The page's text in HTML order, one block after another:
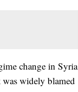
change in Syria
was widely blamed